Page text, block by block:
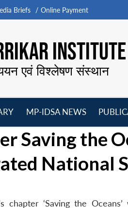
Briefs Online Payment
एवं विश्लेषण संस्थान
menu
MP-IDSA NEWS
menu
Saving the
National
chapter ‘Saving the